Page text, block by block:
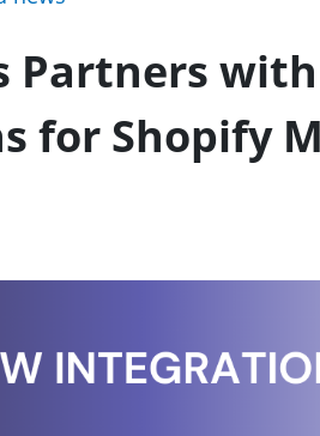
Partners
for Shopify